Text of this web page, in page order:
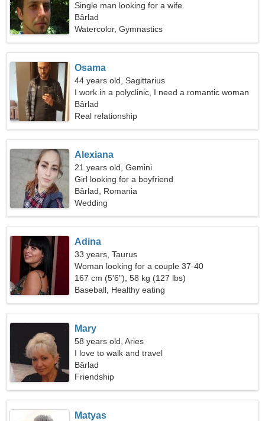
Single man looking for a wife
Bârlad
Watercolor, Gymnastics
Osama
44 years old, Sagittarius
I work in a polyclinic, I need a romantic woman
Bârlad
Real relationship
Alexiana
21 years old, Gemini
Girl looking for a boyfriend
Bârlad, Romania
Wedding
Adina
33 years, Taurus
Woman looking for a couple 37-40
167 cm (5'6"), 58 kg (127 lbs)
Baseball, Healthy eating
Mary
58 years old, Aries
I love to walk and travel
Bârlad
Friendship
Matyas